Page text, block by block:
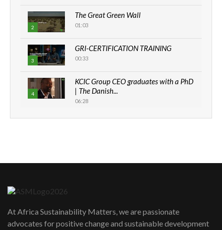
2
The Great Green Wall
01:03
3
GRI-CERTIFICATION TRAINING
00:33
4
KCIC Group CEO graduates with a PhD
| The Danish...
06:28
How can we best simplify
awards|...
06:48
At Africa Sustainability Matters, we are passionate
advocates for positive change and sustainable development